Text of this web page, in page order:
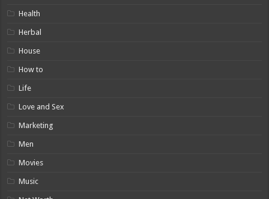
Health
Herbal
House
How to
Life
Love and Sex
Marketing
Men
Movies
Music